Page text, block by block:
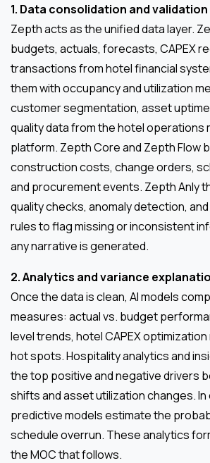
1. Data consolidation and validation
Zepth acts as the unified data layer.
budgets, actuals, forecasts, CAPEX
transactions from hotel financial
them with occupancy and utilization
customer segmentation, asset
quality data from the hotel operations
platform. Zepth Core and Zepth Flow
construction costs, change orders,
and procurement events. Zepth Anly
quality checks, anomaly detection,
rules to flag missing or inconsistent
any narrative is generated.
2. Analytics and variance
Once the data is clean, AI models
measures: actual vs. budget
level trends, hotel CAPEX optimization
hot spots. Hospitality analytics and
the top positive and negative drivers
shifts and asset utilization changes.
predictive models estimate the
schedule overrun. These analytics
the MOC that follows.